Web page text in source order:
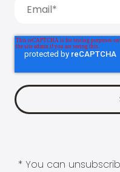
* You can